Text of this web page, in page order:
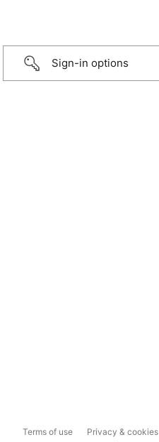
Sign-in options
Terms of use Privacy & cookies